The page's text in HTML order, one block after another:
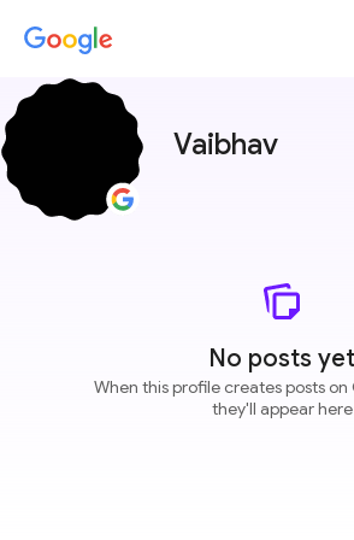
Vaibhav
No posts yet
When this profile creates posts
they'll appear here